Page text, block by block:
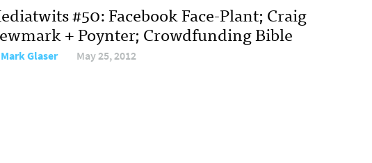
#50: Facebook Face-Plant; Craig
+ Poynter; Crowdfunding Bible
Mark Glaser May 25, 2012